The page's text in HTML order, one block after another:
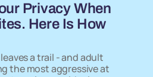
Privacy When
Here Is How
a trail - and adult
the most aggressive at